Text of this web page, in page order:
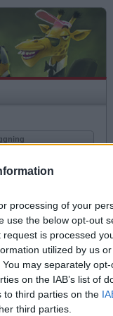
processing of your
use the below opt-out
is processed
utilized by us
may separately
on the IAB’s list of
to third parties on the
third parties.
Kom ihåg mig
ditt lösenord?
ny aktiveringslänk
är gratis!